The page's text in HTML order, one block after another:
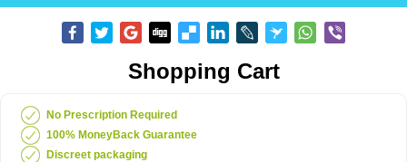
Shopping Cart
No Prescription Required
100% MoneyBack Guarantee
Discreet packaging